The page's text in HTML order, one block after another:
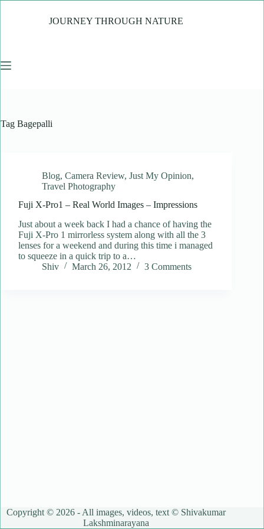
JOURNEY THROUGH NATURE
Tag Bagepalli
Blog, Camera Review, Just My Opinion,
Travel Photography
Fuji X-Pro1 – Real World Images – Impressions
Just about a week back I had a chance of having the
Fuji X-Pro 1 mirrorless system along with all the 3
lenses for a weekend and during this time i managed
to squeeze in a quick trip to a…
Shiv
March 26, 2012 3 Comments
Copyright © 2026 - All images, videos, text © Shivakumar
Lakshminarayana